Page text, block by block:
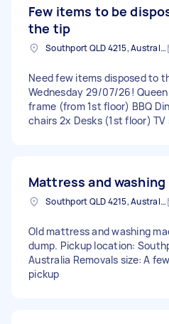
Few items to be
the tip
Southport QLD 4215, Australia
Need few items disposed to
Wednesday 29/07/26!
frame (from 1st floor) BBQ
chairs 2x Desks (1st floor)
Mattress and washing
Southport QLD 4215, Australia
Old mattress and washing
dump. Pickup location:
Australia Removals size: A
pickup